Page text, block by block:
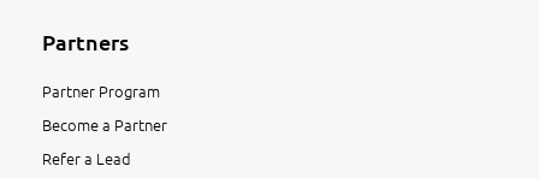
Partners
Partner Program
Become a Partner
Refer a Lead